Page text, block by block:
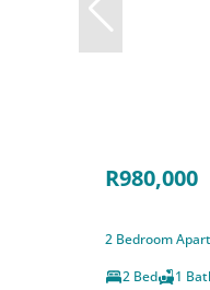
R980,000
2 Bedroom
2 Bed
1